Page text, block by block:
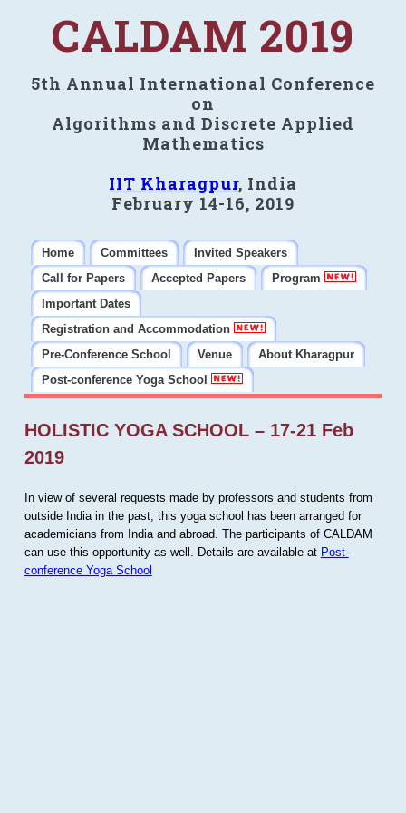
CALDAM 2019
5th Annual International Conference
on
Algorithms and Discrete Applied
Mathematics
IIT Kharagpur, India
February 14-16, 2019
Home Committees
Invited Speakers
Call for Papers
Accepted Papers
Program
Important Dates
Registration and Accommodation
Pre-Conference School
Venue
About Kharagpur
Post-conference Yoga School
HOLISTIC YOGA SCHOOL – 17-21 Feb
2019
In view of several requests made by professors and students from
outside India in the past, this yoga school has been arranged for
academicians from India and abroad. The participants of CALDAM
can use this opportunity as well. Details are available at Post-
conference Yoga School